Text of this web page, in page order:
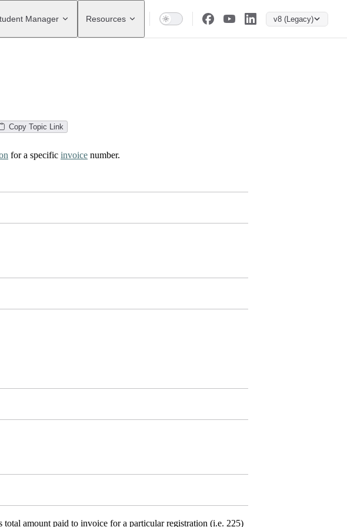
Navigation
Manager Resources v8 (Legacy)
Copy Topic Link
for a specific invoice number.
amount paid to invoice for a particular registration (i.e. 225)